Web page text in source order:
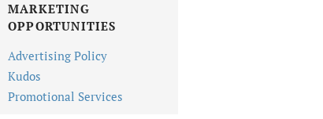
MARKETING
OPPORTUNITIES
Advertising Policy
Kudos
Promotional Services